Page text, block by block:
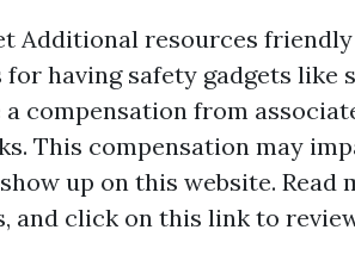
Additional resources friendly
having safety gadgets like
a compensation from
This compensation may
up on this website. Read
and click on this link to